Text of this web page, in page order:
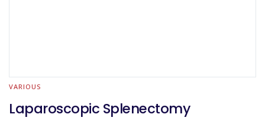
VARIOUS
Laparoscopic Splenectomy